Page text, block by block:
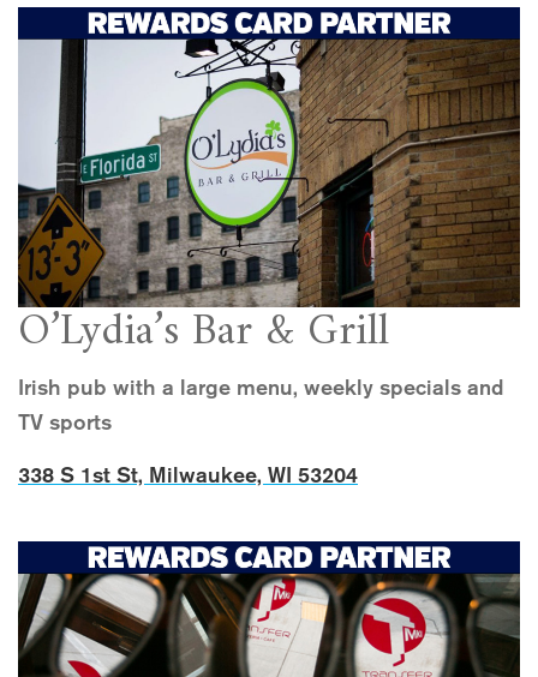
O’Lydia’s Bar & Grill
Irish pub with a large menu, weekly specials and
TV sports
338 S 1st St, Milwaukee, WI 53204